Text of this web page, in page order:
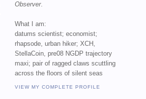
Observer.
What I am:
datums scientist; economist;
rhapsode, urban hiker; XCH,
StellaCoin, pre08 NGDP trajectory
maxi; pair of ragged claws scuttling
across the floors of silent seas
VIEW MY COMPLETE PROFILE